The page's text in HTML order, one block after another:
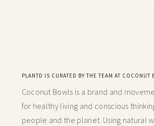
PLANTD IS CURATED BY THE TEAM AT COCONUT
Coconut Bowls is a brand and
for healthy living and conscious
people and the planet. Using natural